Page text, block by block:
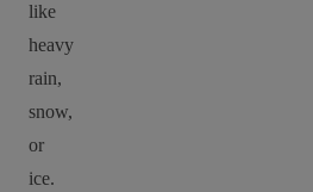
like
heavy
rain,
snow,
or
ice.